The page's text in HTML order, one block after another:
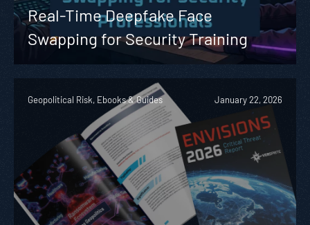
Real-Time Deepfake Face
Swapping for Security Training
Geopolitical Risk, Ebooks & Guides January 22, 2026